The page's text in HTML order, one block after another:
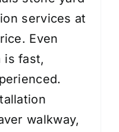
services at
Even
is fast,
walkway,